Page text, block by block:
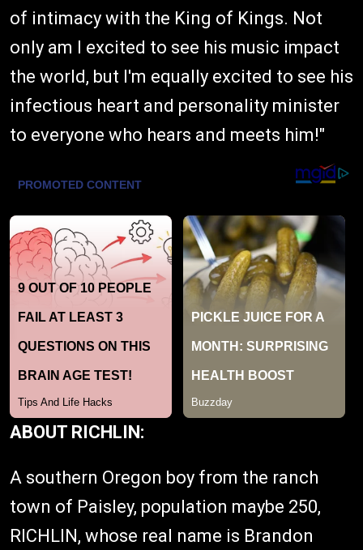
of intimacy with the King of Kings. Not
only am I excited to see his music impact
the world, but I'm equally excited to see his
infectious heart and personality minister
to everyone who hears and meets him!"
ABOUT RICHLIN:
A southern Oregon boy from the ranch
town of Paisley, population maybe 250,
RICHLIN, whose real name is Brandon